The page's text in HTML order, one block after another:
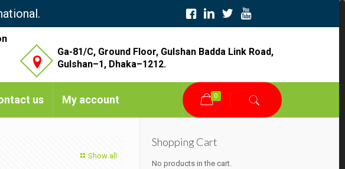
Ga-81/C, Ground Floor, Gulshan Badda Link Road,
Gulshan–1, Dhaka–1212.
us My account 0
Show all
Shopping Cart
No products in the cart.